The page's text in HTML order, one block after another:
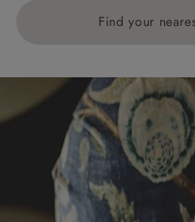
Delivery charges for
Find your